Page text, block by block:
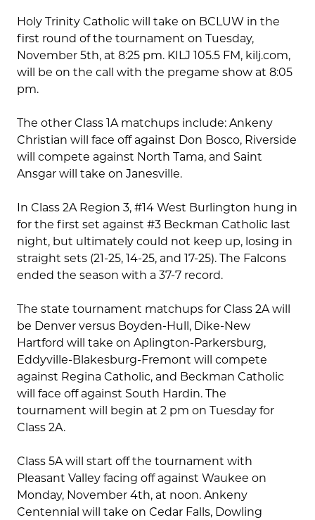
Holy Trinity Catholic will take on BCLUW in the
first round of the tournament on Tuesday,
November 5th, at 8:25 pm. KILJ 105.5 FM, kilj.com,
will be on the call with the pregame show at 8:05
pm.
The other Class 1A matchups include: Ankeny
Christian will face off against Don Bosco, Riverside
will compete against North Tama, and Saint
Ansgar will take on Janesville.
In Class 2A Region 3, #14 West Burlington hung in
for the first set against #3 Beckman Catholic last
night, but ultimately could not keep up, losing in
straight sets (21-25, 14-25, and 17-25). The Falcons
ended the season with a 37-7 record.
The state tournament matchups for Class 2A will
be Denver versus Boyden-Hull, Dike-New
Hartford will take on Aplington-Parkersburg,
Eddyville-Blakesburg-Fremont will compete
against Regina Catholic, and Beckman Catholic
will face off against South Hardin. The
tournament will begin at 2 pm on Tuesday for
Class 2A.
Class 5A will start off the tournament with
Pleasant Valley facing off against Waukee on
Monday, November 4th, at noon. Ankeny
Centennial will take on Cedar Falls, Dowling